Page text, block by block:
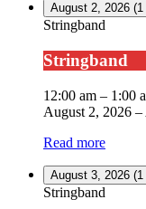
August 2, 2026 (1
Stringband
Stringband
12:00 am – 1:00
August 2, 2026 –
Read more
August 3, 2026 (1
Stringband